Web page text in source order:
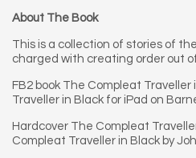
About The Book
This is a collection of stories of
charged with creating order out
FB2 book The Compleat
Traveller in Black for iPad on
Hardcover The Compleat
Compleat Traveller in Black by